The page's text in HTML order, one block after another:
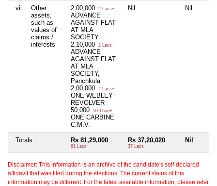
vii
Other
assets,
such as
values of
claims /
interests
2,00,000 2 Lacs+
ADVANCE
AGAINST FLAT
AT MLA
SOCIETY
2,10,000
2 Lacs+
ADVANCE
AGAINST FLAT
AT MLA
SOCIETY,
Panchkula
2,00,000
2 Lacs+
ONE WEBLEY
REVOLVER
50,000
50 Thou+
ONE CARBINE
C.M.V.
Nil Nil
Totals Rs 81,29,000
81 Lacs+
Rs 37,20,020
37 Lacs+
Nil
Disclaimer: This information is an archive of the candidate's self-declared
affidavit that was filed during the elections. The current status of this
information may be different. For the latest available information, please refer